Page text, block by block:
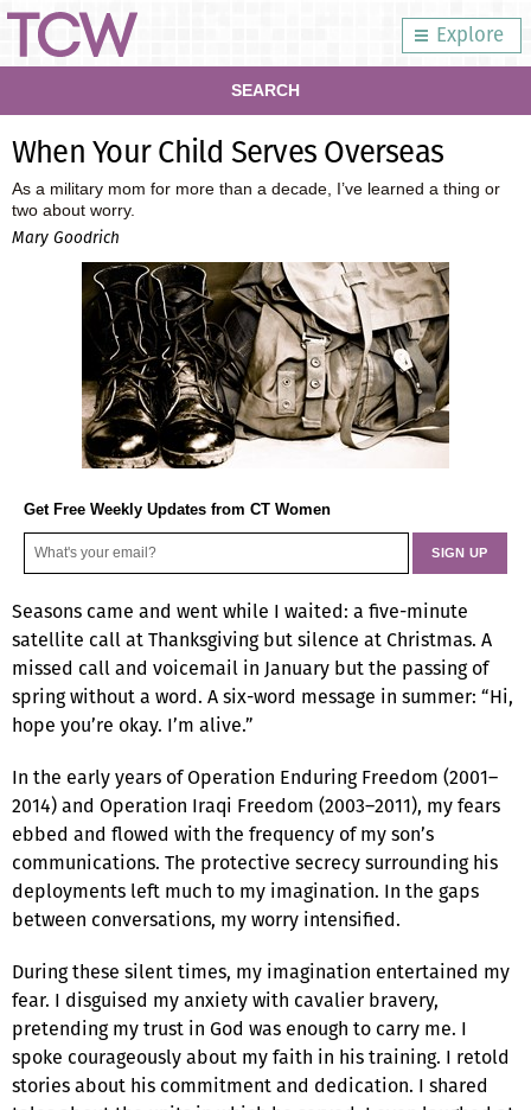
Explore
SEARCH
When Your Child Serves Overseas
As a military mom for more than a decade, I’ve learned a thing or
two about worry.
Mary Goodrich
Get Free Weekly Updates from CT Women
Seasons came and went while I waited: a five-minute
satellite call at Thanksgiving but silence at Christmas. A
missed call and voicemail in January but the passing of
spring without a word. A six-word message in summer: “Hi,
hope you’re okay. I’m alive.”
In the early years of Operation Enduring Freedom (2001–
2014) and Operation Iraqi Freedom (2003–2011), my fears
ebbed and flowed with the frequency of my son’s
communications. The protective secrecy surrounding his
deployments left much to my imagination. In the gaps
between conversations, my worry intensified.
During these silent times, my imagination entertained my
fear. I disguised my anxiety with cavalier bravery,
pretending my trust in God was enough to carry me. I
spoke courageously about my faith in his training. I retold
stories about his commitment and dedication. I shared